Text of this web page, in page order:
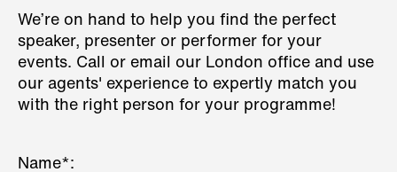
We’re on hand to help you find the perfect
speaker, presenter or performer for your
events. Call or email our London office and use
our agents' experience to expertly match you
with the right person for your programme!
Name*: